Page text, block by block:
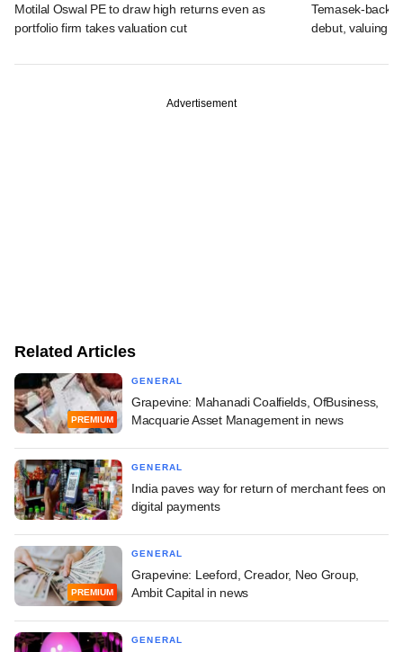
Motilal Oswal PE to draw high returns even as
portfolio firm takes valuation cut
Temasek-
debut, valuing
Advertisement
Related Articles
PREMIUM
GENERAL
Grapevine: Mahanadi Coalfields, OfBusiness,
Macquarie Asset Management in news
GENERAL
India paves way for return of merchant fees on
digital payments
PREMIUM
GENERAL
Grapevine: Leeford, Creador, Neo Group,
Ambit Capital in news
GENERAL